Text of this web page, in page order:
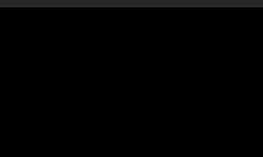
Victorian Era